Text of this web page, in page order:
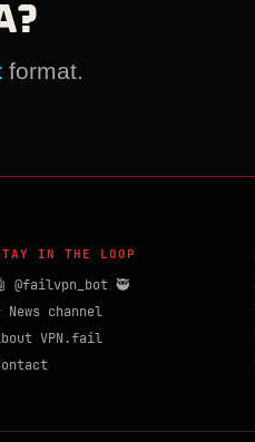
format.
IN THE LOOP
@failvpn_bot 🥷
News channel
VPN.fail